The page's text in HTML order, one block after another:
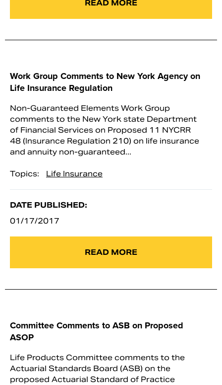
READ MORE
Work Group Comments to New York Agency on
Life Insurance Regulation
Non-Guaranteed Elements Work Group
comments to the New York state Department
of Financial Services on Proposed 11 NYCRR
48 (Insurance Regulation 210) on life insurance
and annuity non-guaranteed...
Topics: Life Insurance
DATE PUBLISHED:
01/17/2017
READ MORE
Committee Comments to ASB on Proposed
ASOP
Life Products Committee comments to the
Actuarial Standards Board (ASB) on the
proposed Actuarial Standard of Practice